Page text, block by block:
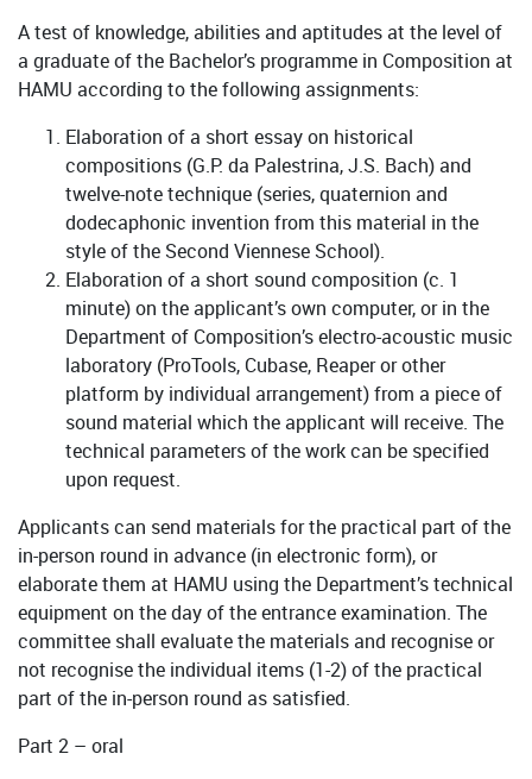
A test of knowledge, abilities and aptitudes at the level of
a graduate of the Bachelor’s programme in Composition at
HAMU according to the following assignments:
Elaboration of a short essay on historical
compositions (G.P. da Palestrina, J.S. Bach) and
twelve-note technique (series, quaternion and
dodecaphonic invention from this material in the
style of the Second Viennese School).
Elaboration of a short sound composition (c. 1
minute) on the applicant’s own computer, or in the
Department of Composition’s electro-acoustic music
laboratory (ProTools, Cubase, Reaper or other
platform by individual arrangement) from a piece of
sound material which the applicant will receive. The
technical parameters of the work can be specified
upon request.
Applicants can send materials for the practical part of the
in-person round in advance (in electronic form), or
elaborate them at HAMU using the Department’s technical
equipment on the day of the entrance examination. The
committee shall evaluate the materials and recognise or
not recognise the individual items (1-2) of the practical
part of the in-person round as satisfied.
Part 2 – oral